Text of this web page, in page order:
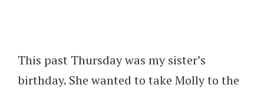
This past Thursday was my sister’s
birthday. She wanted to take Molly to the